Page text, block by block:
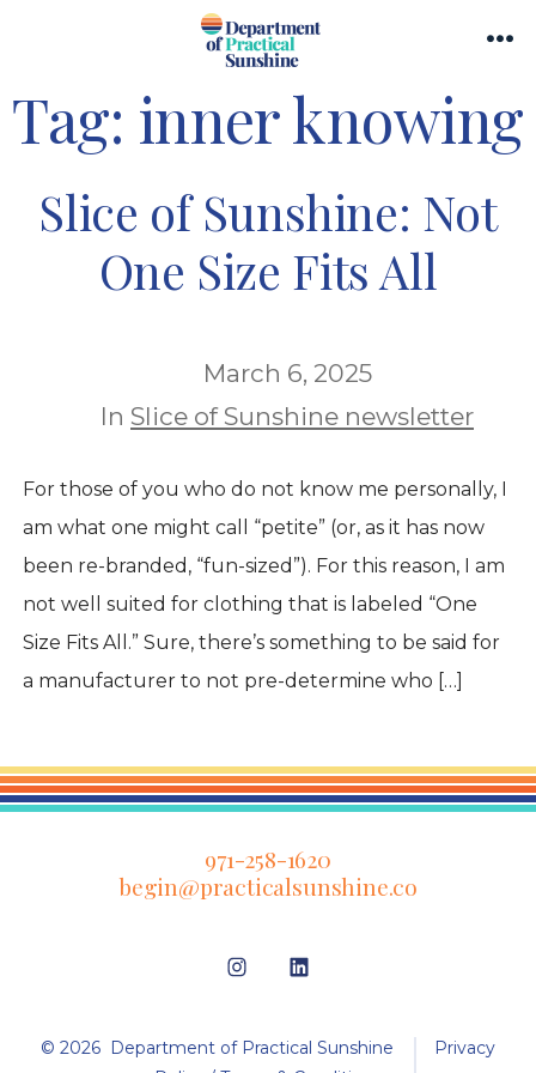
Tag: inner knowing
Slice of Sunshine: Not
One Size Fits All
March 6, 2025
In Slice of Sunshine newsletter
For those of you who do not know me personally, I
am what one might call “petite” (or, as it has now
been re-branded, “fun-sized”). For this reason, I am
not well suited for clothing that is labeled “One
Size Fits All.” Sure, there’s something to be said for
a manufacturer to not pre-determine who […]
971-258-1620
begin@practicalsunshine.co
Open
in
Open
in
© 2026 Department of Practical Sunshine
Privacy